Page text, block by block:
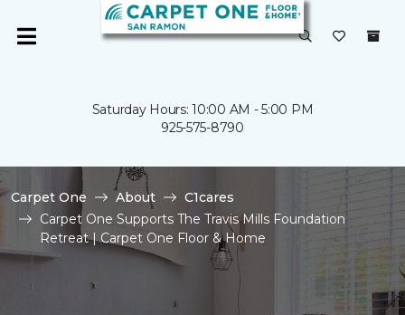
Saturday Hours: 10:00 AM - 5:00 PM
925-575-8790
Carpet One About
C1cares
Carpet One Supports The Travis Mills Foundation
Retreat | Carpet One Floor & Home